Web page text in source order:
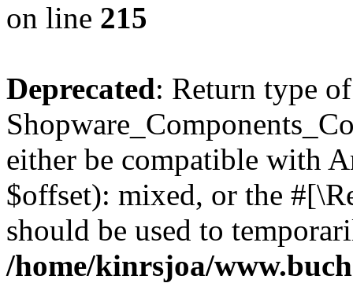
on line 215
Deprecated: Return type of
either be compatible with
$offset): mixed, or the
should be used to
/home/kinrsjoa/